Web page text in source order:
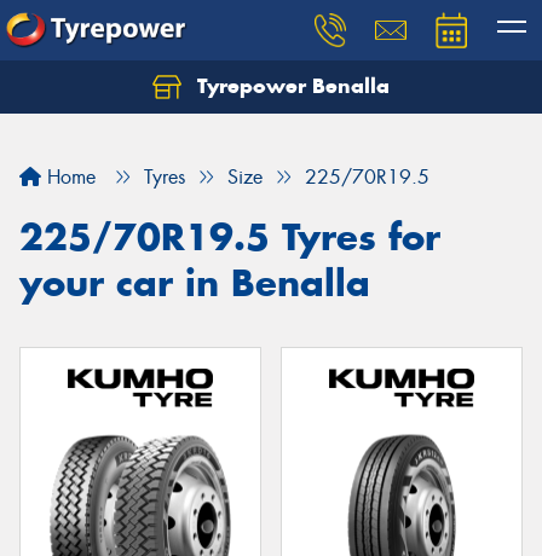
Tyrepower Benalla
Home Tyres Size 225/70R19.5
225/70R19.5 Tyres for
your car in Benalla
Let us know what you need, and our team will
Your details